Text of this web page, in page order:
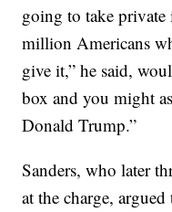
going to take private
million Americans
give it,” he said,
box and you might
Donald Trump.”
Sanders, who later
at the charge,